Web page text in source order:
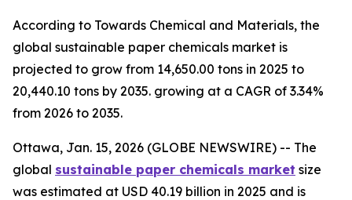
According to Towards Chemical and Materials, the
global sustainable paper chemicals market is
projected to grow from 14,650.00 tons in 2025 to
20,440.10 tons by 2035. growing at a CAGR of 3.34%
from 2026 to 2035.
Ottawa, Jan. 15, 2026 (GLOBE NEWSWIRE) -- The
global sustainable paper chemicals market size
was estimated at USD 40.19 billion in 2025 and is